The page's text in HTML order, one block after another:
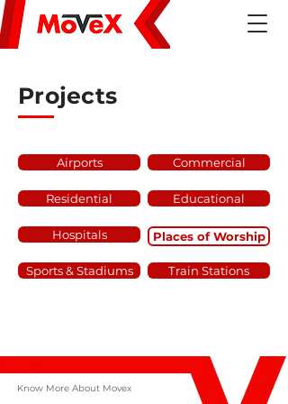
Projects
Airports Commercial
Residential Educational
Hospitals Places of Worship
Sports & Stadiums Train Stations
Know More About Movex